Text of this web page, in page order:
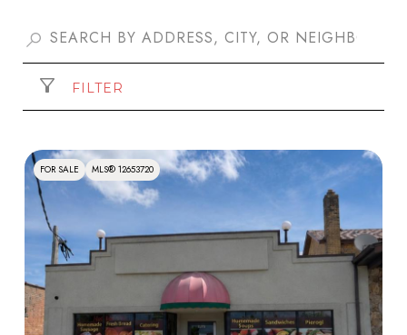
FILTER
FOR SALE MLS® 12653720